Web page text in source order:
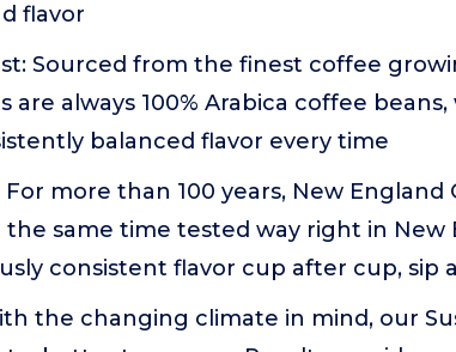
flavor
Sourced from the finest coffee
are always 100% Arabica coffee
balanced flavor every time
For more than 100 years, New
same time tested way right in New
consistent flavor cup after cup, sip
the changing climate in mind, our